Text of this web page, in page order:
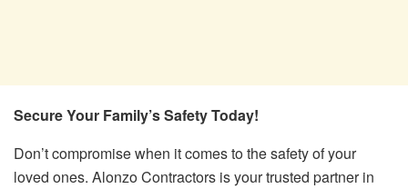
Secure Your Family’s Safety Today!
Don’t compromise when it comes to the safety of your
loved ones. Alonzo Contractors is your trusted partner in